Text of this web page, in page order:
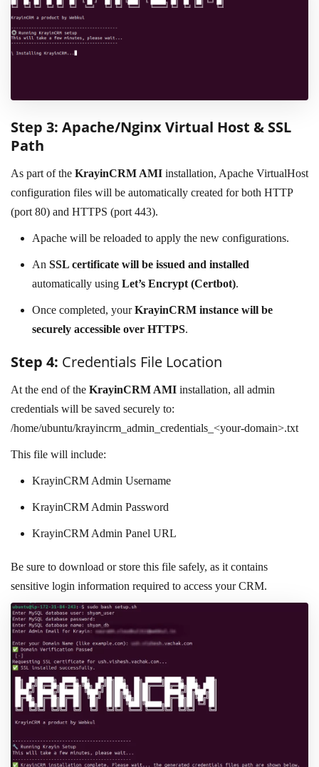
Step 3: Apache/Nginx Virtual Host & SSL
Path
As part of the KrayinCRM AMI installation, Apache VirtualHost
configuration files will be automatically created for both HTTP
(port 80) and HTTPS (port 443).
Apache will be reloaded to apply the new configurations.
An SSL certificate will be issued and installed
automatically using Let’s Encrypt (Certbot).
Once completed, yourKrayinCRM instance will be
securely accessible over HTTPS.
Step 4: Credentials File Location
At the end of the KrayinCRM AMI installation, all admin
credentials will be saved securely to:
/home/ubuntu/krayincrm_admin_credentials_<your-domain>.txt
This file will include:
KrayinCRM Admin Username
KrayinCRM Admin Password
KrayinCRM Admin Panel URL
Be sure to download or store this file safely, as it contains
sensitive login information required to access your CRM.